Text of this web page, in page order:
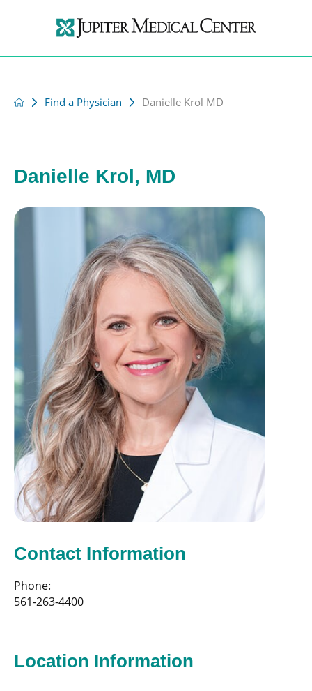
Find a Physician Danielle Krol MD
Danielle Krol, MD
Contact Information
Phone:
561-263-4400
Location Information